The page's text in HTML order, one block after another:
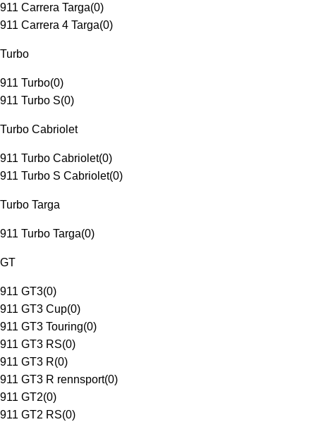
911 Carrera Targa(0)
911 Carrera 4 Targa(0)
Turbo
911 Turbo(0)
911 Turbo S(0)
Turbo Cabriolet
911 Turbo Cabriolet(0)
911 Turbo S Cabriolet(0)
Turbo Targa
911 Turbo Targa(0)
GT
911 GT3(0)
911 GT3 Cup(0)
911 GT3 Touring(0)
911 GT3 RS(0)
911 GT3 R(0)
911 GT3 R rennsport(0)
911 GT2(0)
911 GT2 RS(0)